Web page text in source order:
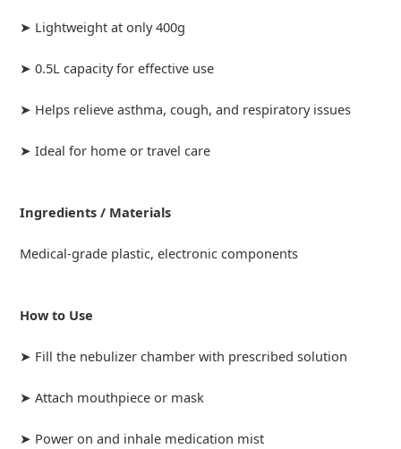
➤ Lightweight at only 400g
➤ 0.5L capacity for effective use
➤ Helps relieve asthma, cough, and respiratory issues
➤ Ideal for home or travel care
Ingredients / Materials
Medical-grade plastic, electronic components
How to Use
➤ Fill the nebulizer chamber with prescribed solution
➤ Attach mouthpiece or mask
➤ Power on and inhale medication mist